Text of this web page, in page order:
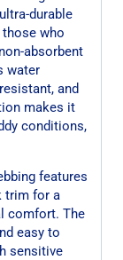
durable
who
absorbent
water
and
makes it
conditions,
features
trim for a
comfort. The
easy to
sensitive